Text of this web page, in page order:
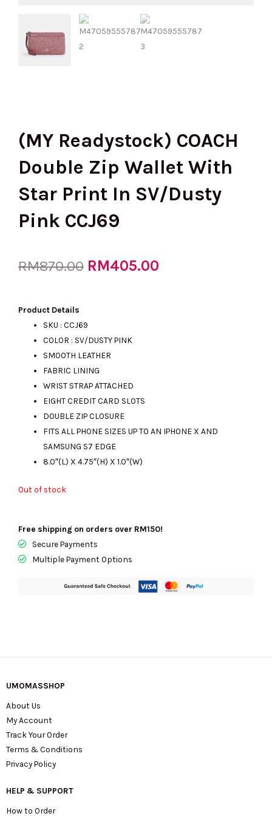
(MY Readystock) COACH
Double Zip Wallet With
Star Print In SV/Dusty
Pink CCJ69
RM870.00 Original
was:
RM870.00.
RM405.00
Product Details
SKU : CCJ69
COLOR : SV/DUSTY PINK
SMOOTH LEATHER
FABRIC LINING
WRIST STRAP ATTACHED
EIGHT CREDIT CARD SLOTS
DOUBLE ZIP CLOSURE
FITS ALL PHONE SIZES UP TO AN IPHONE X AND
SAMSUNG S7 EDGE
8.0″(L) X 4.75″(H) X 1.0″(W)
Out of stock
Free shipping on orders over RM150!
Secure Payments
Multiple Payment Options
UMOMASSHOP
About Us
My Account
Track Your Order
Terms & Conditions
Privacy Policy
HELP & SUPPORT
How to Order